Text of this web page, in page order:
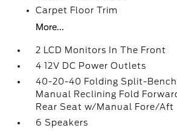
Carpet Floor Trim
More...
2 LCD Monitors In The Front
4 12V DC Power Outlets
40-20-40 Folding Split-
Manual Reclining Fold
Rear Seat w/Manual Fore/Aft
6 Speakers